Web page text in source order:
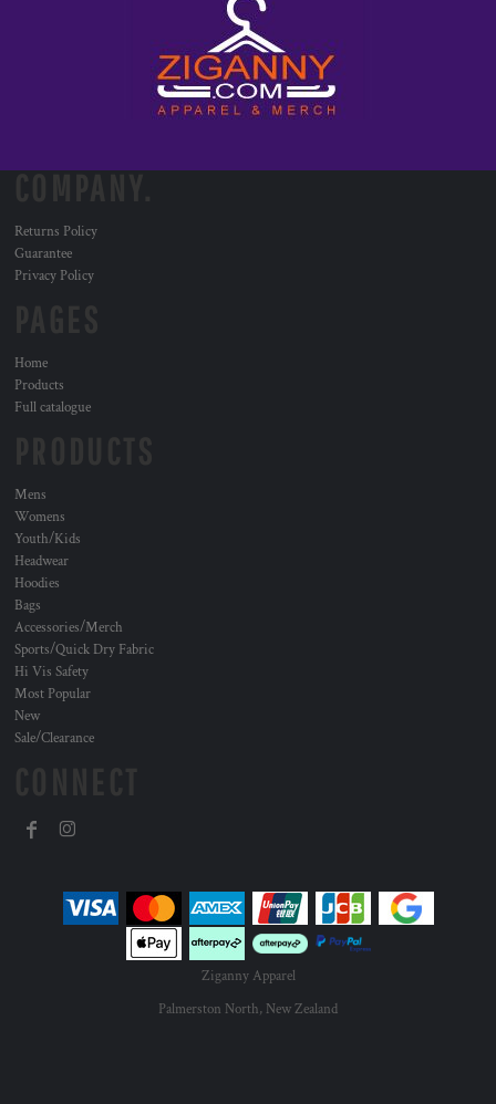
Returns Policy
Guarantee
Privacy Policy
Home
Products
Full catalogue
Mens
Womens
Youth/Kids
Headwear
Hoodies
Bags
Accessories/Merch
Sports/Quick Dry Fabric
Hi Vis Safety
Most Popular
New
Sale/Clearance
Ziganny Apparel
Palmerston North, New Zealand